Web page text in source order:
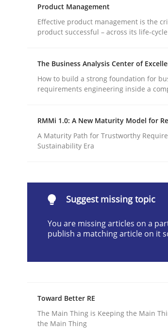
Why Organizational Embedding
Written byChristian Bock
10. September 2025 · 17 minutes read
Practice Methods
Cyber Security
29. October 2015 · 14 minutes read
Product Management
Effective product management is the
product successful – across its life-
The Business Analysis Center of
How to build a strong foundation for
requirements engineering inside a
RMMi 1.0: A New Maturity Model for
A Maturity Path for Trustworthy
Sustainability Era
Suggest missing topic
You are missing articles on a
publish a matching article on it
Toward Better RE
The Main Thing is Keeping the Main
the Main Thing